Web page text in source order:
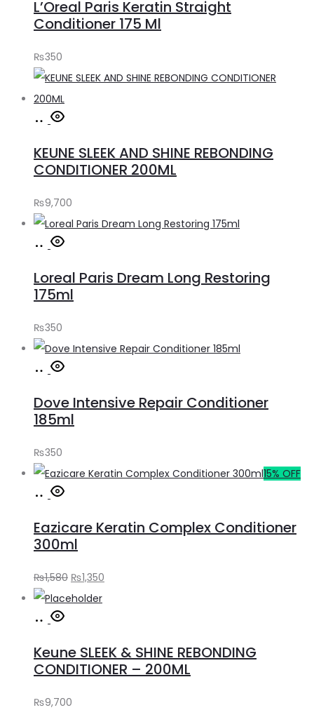
cart
L’Oreal Paris Keratin Straight
Conditioner 175 Ml
₨350
Add
cart
KEUNE SLEEK AND SHINE REBONDING
CONDITIONER 200ML
₨9,700
Add
cart
Loreal Paris Dream Long Restoring
175ml
₨350
Add
cart
Dove Intensive Repair Conditioner
185ml
₨350
15% OFF
Add
cart
Eazicare Keratin Complex Conditioner
300ml
₨1,580 Original
price
₨1,350
Add
cart
Keune SLEEK & SHINE REBONDING
CONDITIONER – 200ML
₨9,700